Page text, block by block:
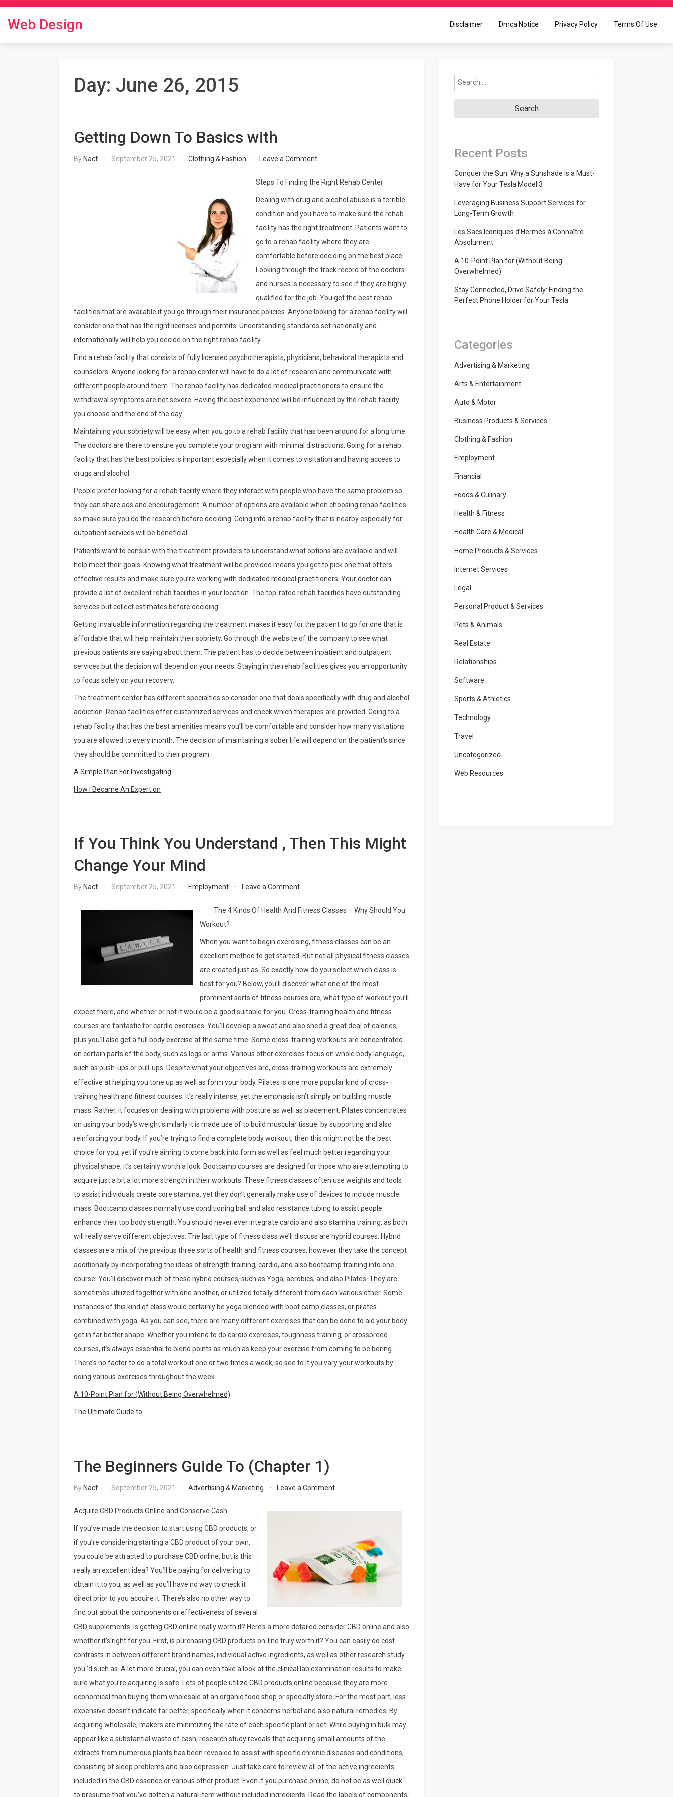
content
Web Design Disclaimer Dmca Notice Privacy Policy Terms Of Use
Day: June 26, 2015
Getting Down To Basics with
By Nacf September 25, 2021 Clothing & Fashion Leave a Commenton
Down
Basics
with
Steps To Finding the Right Rehab Center
Dealing with drug and alcohol abuse is a terrible
condition and you have to make sure the rehab
facility has the right treatment. Patients want to
go to a rehab facility where they are
comfortable before deciding on the best place.
Looking through the track record of the doctors
and nurses is necessary to see if they are highly
qualified for the job. You get the best rehab
facilities that are available if you go through their insurance policies. Anyone looking for a rehab facility will
consider one that has the right licenses and permits. Understanding standards set nationally and
internationally will help you decide on the right rehab facility.
Find a rehab facility that consists of fully licensed psychotherapists, physicians, behavioral therapists and
counselors. Anyone looking for a rehab center will have to do a lot of research and communicate with
different people around them. The rehab facility has dedicated medical practitioners to ensure the
withdrawal symptoms are not severe. Having the best experience will be influenced by the rehab facility
you choose and the end of the day.
Maintaining your sobriety will be easy when you go to a rehab facility that has been around for a long time.
The doctors are there to ensure you complete your program with minimal distractions. Going for a rehab
facility that has the best policies is important especially when it comes to visitation and having access to
drugs and alcohol.
People prefer looking for a rehab facility where they interact with people who have the same problem so
they can share ads and encouragement. A number of options are available when choosing rehab facilities
so make sure you do the research before deciding. Going into a rehab facility that is nearby especially for
outpatient services will be beneficial.
Patients want to consult with the treatment providers to understand what options are available and will
help meet their goals. Knowing what treatment will be provided means you get to pick one that offers
effective results and make sure you’re working with dedicated medical practitioners. Your doctor can
provide a list of excellent rehab facilities in your location. The top-rated rehab facilities have outstanding
services but collect estimates before deciding.
Getting invaluable information regarding the treatment makes it easy for the patient to go for one that is
affordable that will help maintain their sobriety. Go through the website of the company to see what
previous patients are saying about them. The patient has to decide between inpatient and outpatient
services but the decision will depend on your needs. Staying in the rehab facilities gives you an opportunity
to focus solely on your recovery.
The treatment center has different specialties so consider one that deals specifically with drug and alcohol
addiction. Rehab facilities offer customized services and check which therapies are provided. Going to a
rehab facility that has the best amenities means you’ll be comfortable and consider how many visitations
you are allowed to every month. The decision of maintaining a sober life will depend on the patient’s since
they should be committed to their program.
A Simple Plan For Investigating
How I Became An Expert on
If You Think You Understand , Then This Might
Change Your Mind
By Nacf September 25, 2021 Employment Leave a Commenton
You
Understand
Then
This
Might
Your
Mind
The 4 Kinds Of Health And Fitness Classes – Why Should You
Workout?
When you want to begin exercising, fitness classes can be an
excellent method to get started. But not all physical fitness classes
are created just as. So exactly how do you select which class is
best for you? Below, you’ll discover what one of the most
prominent sorts of fitness courses are, what type of workout you’ll
expect there, and whether or not it would be a good suitable for you. Cross-training health and fitness
courses are fantastic for cardio exercises. You’ll develop a sweat and also shed a great deal of calories,
plus you’ll also get a full body exercise at the same time. Some cross-training workouts are concentrated
on certain parts of the body, such as legs or arms. Various other exercises focus on whole body language,
such as push-ups or pull-ups. Despite what your objectives are, cross-training workouts are extremely
effective at helping you tone up as well as form your body. Pilates is one more popular kind of cross-
training health and fitness courses. It’s really intense, yet the emphasis isn’t simply on building muscle
mass. Rather, it focuses on dealing with problems with posture as well as placement. Pilates concentrates
on using your body’s weight similarly it is made use of to build muscular tissue: by supporting and also
reinforcing your body. If you’re trying to find a complete body workout, then this might not be the best
choice for you, yet if you’re aiming to come back into form as well as feel much better regarding your
physical shape, it’s certainly worth a look. Bootcamp courses are designed for those who are attempting to
acquire just a bit a lot more strength in their workouts. These fitness classes often use weights and tools
to assist individuals create core stamina, yet they don’t generally make use of devices to include muscle
mass. Bootcamp classes normally use conditioning ball and also resistance tubing to assist people
enhance their top body strength. You should never ever integrate cardio and also stamina training, as both
will really serve different objectives. The last type of fitness class we’ll discuss are hybrid courses. Hybrid
classes are a mix of the previous three sorts of health and fitness courses, however they take the concept
additionally by incorporating the ideas of strength training, cardio, and also bootcamp training into one
course. You’ll discover much of these hybrid courses, such as Yoga, aerobics, and also Pilates. They are
sometimes utilized together with one another, or utilized totally different from each various other. Some
instances of this kind of class would certainly be yoga blended with boot camp classes, or pilates
combined with yoga. As you can see, there are many different exercises that can be done to aid your body
get in far better shape. Whether you intend to do cardio exercises, toughness training, or crossbreed
courses, it’s always essential to blend points as much as keep your exercise from coming to be boring.
There’s no factor to do a total workout one or two times a week, so see to it you vary your workouts by
doing various exercises throughout the week.
A 10-Point Plan for (Without Being Overwhelmed)
The Ultimate Guide to
The Beginners Guide To (Chapter 1)
By Nacf September 25, 2021 Advertising & Marketing Leave a Commenton
(Chapter
1)
Acquire CBD Products Online and Conserve Cash
If you’ve made the decision to start using CBD products, or
if you’re considering starting a CBD product of your own,
you could be attracted to purchase CBD online, but is this
really an excellent idea? You’ll be paying for delivering to
obtain it to you, as well as you’ll have no way to check it
direct prior to you acquire it. There’s also no other way to
find out about the components or effectiveness of several
CBD supplements. Is getting CBD online really worth it? Here’s a more detailed consider CBD online and also
whether it’s right for you. First, is purchasing CBD products on-line truly worth it? You can easily do cost
contrasts in between different brand names, individual active ingredients, as well as other research study
you ‘d such as. A lot more crucial, you can even take a look at the clinical lab examination results to make
sure what you’re acquiring is safe. Lots of people utilize CBD products online because they are more
economical than buying them wholesale at an organic food shop or specialty store. For the most part, less
expensive doesn’t indicate far better, specifically when it concerns herbal and also natural remedies. By
acquiring wholesale, makers are minimizing the rate of each specific plant or set. While buying in bulk may
appear like a substantial waste of cash, research study reveals that acquiring small amounts of the
extracts from numerous plants has been revealed to assist with specific chronic diseases and conditions,
consisting of sleep problems and also depression. Just take care to review all of the active ingredients
included in the CBD essence or various other product. Even if you purchase online, do not be as well quick
to presume that you’ve gotten a natural item without included ingredients. Read the labels of components,
Search
for:
Recent Posts
Conquer the Sun: Why a Sunshade is a Must-
Have for Your Tesla Model 3
Leveraging Business Support Services for
Long-Term Growth
Les Sacs Iconiques d’Hermès à Connaître
Absolument
A 10-Point Plan for (Without Being
Overwhelmed)
Stay Connected, Drive Safely: Finding the
Perfect Phone Holder for Your Tesla
Categories
Advertising & Marketing
Arts & Entertainment
Auto & Motor
Business Products & Services
Clothing & Fashion
Employment
Financial
Foods & Culinary
Health & Fitness
Health Care & Medical
Home Products & Services
Internet Services
Legal
Personal Product & Services
Pets & Animals
Real Estate
Relationships
Software
Sports & Athletics
Technology
Travel
Uncategorized
Web Resources